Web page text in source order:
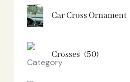
Car Cross Ornament
Crosses (50)